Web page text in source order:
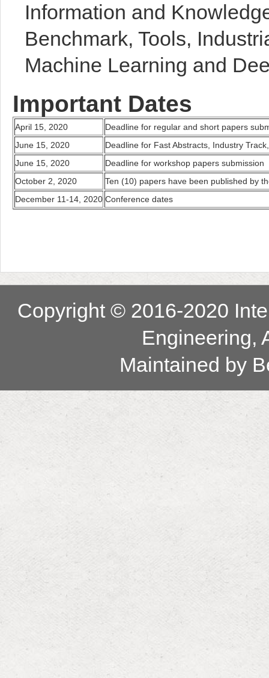
Information and
Benchmark, Tools,
Machine Learning and
Important Dates
April 15, 2020
Deadline for regular and short papers
June 15, 2020
Deadline for Fast Abstracts, Industry
June 15, 2020
Deadline for workshop papers submission
October 2, 2020
Ten (10) papers have been published by
December 11-14, 2020 Conference dates
Copyright © 2016-2020
Engineering,
Maintained by